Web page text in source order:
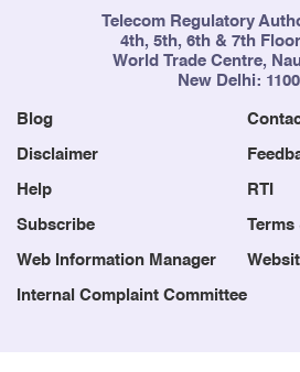
Telecom Regulatory
4th, 5th, 6th & 7th
World Trade Centre,
New Delhi:
Blog
Disclaimer
Help RTI
Subscribe Terms
Web Information Manager
Internal Complaint Committee